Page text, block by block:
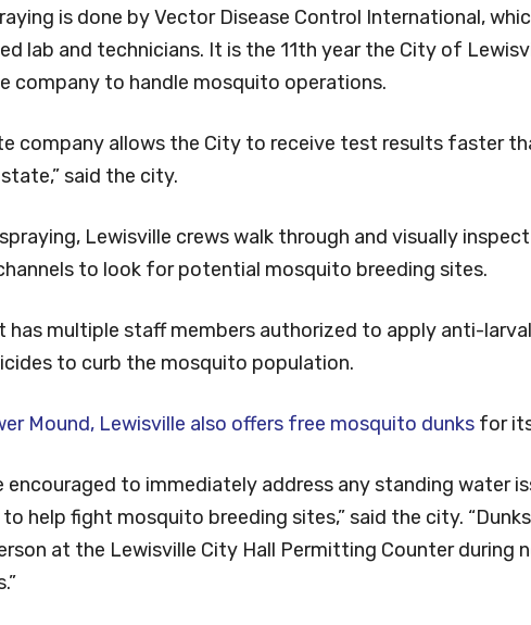
is done by Vector Disease Control International,
lab and technicians. It is the 11th year the City of
company to handle mosquito operations.
company allows the City to receive test results faster
said the city.
Lewisville crews walk through and visually
to look for potential mosquito breeding sites.
has multiple staff members authorized to apply anti-
to curb the mosquito population.
Mound, Lewisville also offers free mosquito dunks for
encouraged to immediately address any standing water
help fight mosquito breeding sites,” said the city.
at the Lewisville City Hall Permitting Counter during